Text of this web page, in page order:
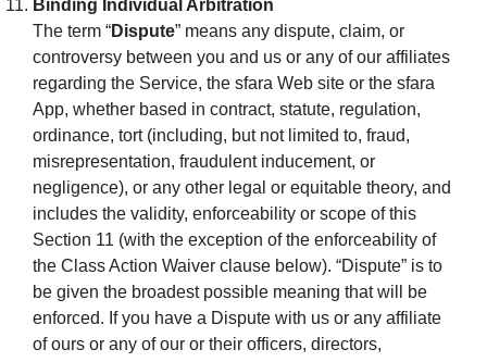
Binding Individual Arbitration
The term “Dispute” means any dispute, claim, or
controversy between you and us or any of our affiliates
regarding the Service, the sfara Web site or the sfara
App, whether based in contract, statute, regulation,
ordinance, tort (including, but not limited to, fraud,
misrepresentation, fraudulent inducement, or
negligence), or any other legal or equitable theory, and
includes the validity, enforceability or scope of this
Section 11 (with the exception of the enforceability of
the Class Action Waiver clause below). “Dispute” is to
be given the broadest possible meaning that will be
enforced. If you have a Dispute with us or any affiliate
of ours or any of our or their officers, directors,